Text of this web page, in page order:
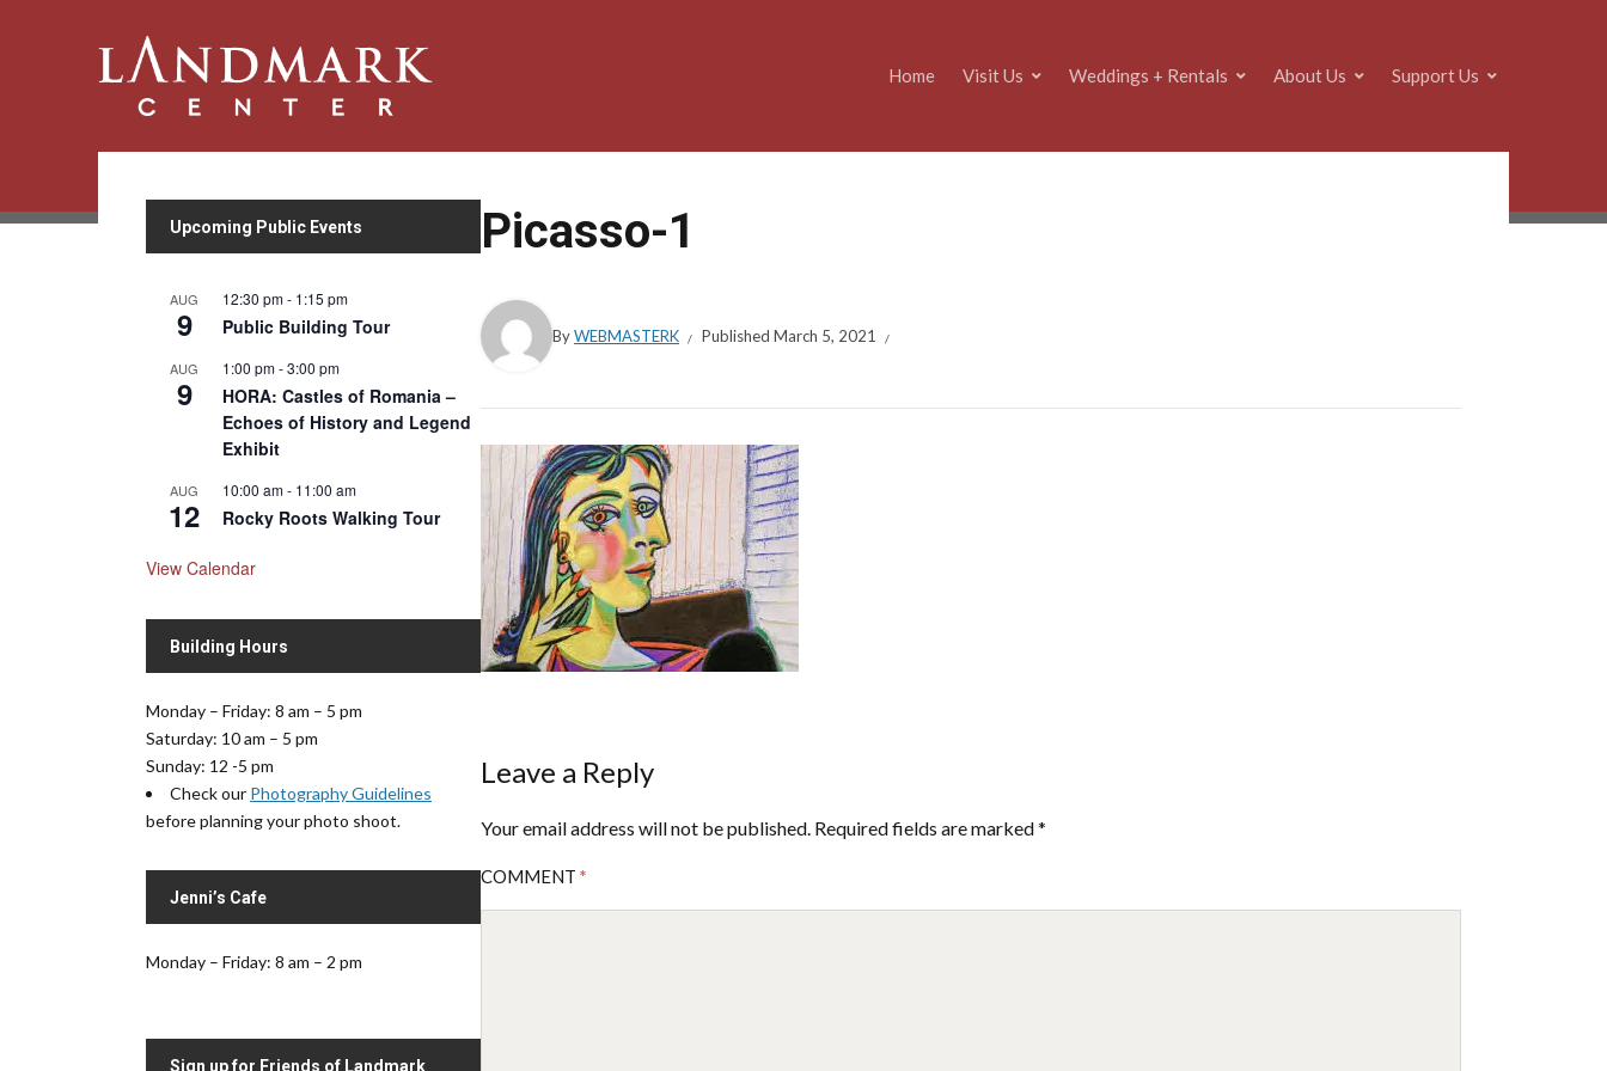
Home Visit Us Weddings + Rentals About Us Support Us
Picasso-1
ByWEBMASTERK Published March 5, 2021
Leave a Reply
Your email address will not be published. Required fields are marked*
COMMENT *
Upcoming Public Events
AUG
9
12:30 pm- 1:15 pm
Public Building Tour
AUG
9
1:00 pm-3:00 pm
HORA: Castles of Romania –
Echoes of History and Legend
Exhibit
AUG
12
10:00 am- 11:00 am
Rocky Roots Walking Tour
View Calendar
Building Hours
Monday – Friday: 8 am – 5 pm
Saturday: 10 am – 5 pm
Sunday: 12 -5 pm
Check our Photography Guidelines
before planning your photo shoot.
Jenni’s Cafe
Monday – Friday: 8 am – 2 pm
Sign up for Friends of Landmark